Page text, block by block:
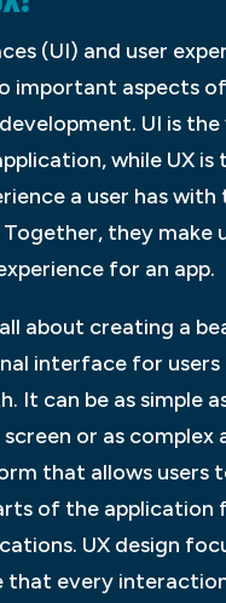
(UI) and user
important aspects of
UI is the
while UX is
a user has with
they make
for an app.
about creating a
interface for users
It can be as simple
or as complex
that allows users
of the application
UX design
that every